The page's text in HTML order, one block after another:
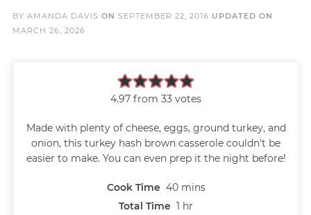
BY AMANDA DAVIS ON SEPTEMBER 22, 2016 UPDATED ON
MARCH 26, 2026
4.97 from 33 votes
Made with plenty of cheese, eggs, ground turkey, and
onion, this turkey hash brown casserole couldn't be
easier to make. You can even prep it the night before!
Cook Time 40 mins
Total Time 1 hr